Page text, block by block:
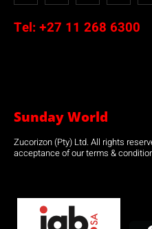
Tel: +27 11 268 6300
Sunday World
Zucorizon (Pty) Ltd. All rights
acceptance of our terms &